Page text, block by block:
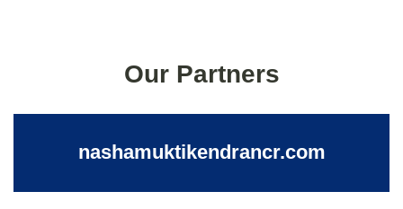
Our Partners
nashamuktikendrancr.com